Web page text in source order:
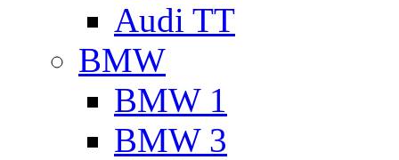
Audi TT
BMW
BMW 1
BMW 3